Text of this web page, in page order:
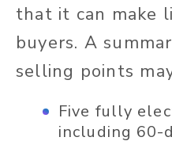
that it can make
buyers. A
selling points
Five fully
including 60-